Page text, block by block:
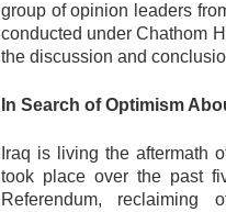
group of opinion leaders
conducted under Chathom
the discussion and
In Search of Optimism
Iraq is living the aftermath
took place over the past
Referendum, reclaiming